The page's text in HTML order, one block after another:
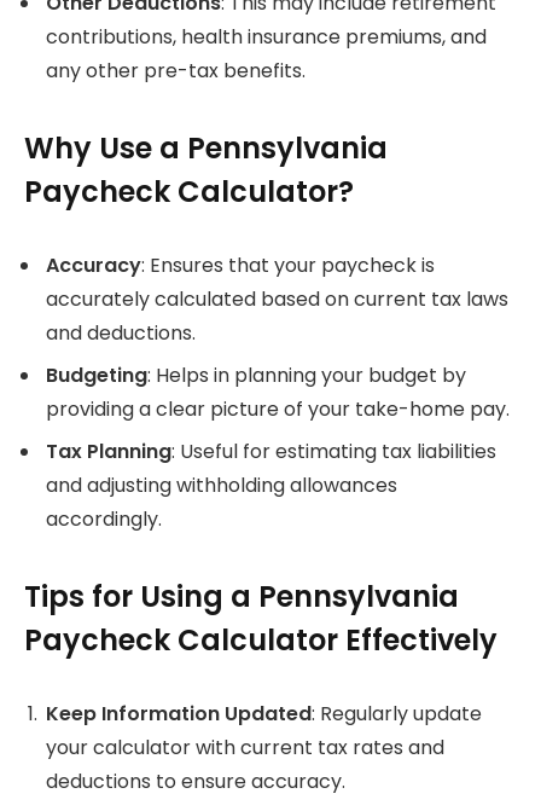
contributions, health insurance premiums, and
any other pre-tax benefits.
Why Use a Pennsylvania
Paycheck Calculator?
Accuracy: Ensures that your paycheck is
accurately calculated based on current tax laws
and deductions.
Budgeting: Helps in planning your budget by
providing a clear picture of your take-home pay.
Tax Planning: Useful for estimating tax liabilities
and adjusting withholding allowances
accordingly.
Tips for Using a Pennsylvania
Paycheck Calculator Effectively
Keep Information Updated: Regularly update
your calculator with current tax rates and
deductions to ensure accuracy.